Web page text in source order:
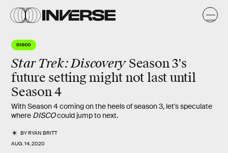
DISCO
Star Trek: DiscoverySeason 3's
future setting might not last until
Season 4
With Season 4 coming on the heels of season 3, let's speculate
where DISCOcould jump to next.
BYRYAN BRITT
AUG. 14, 2020